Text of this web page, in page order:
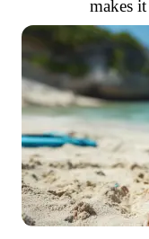
makes